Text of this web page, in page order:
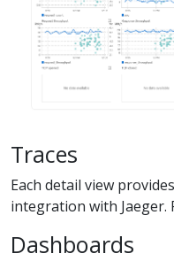
Traces
Each detail view
integration with Jaeger.
Dashboards